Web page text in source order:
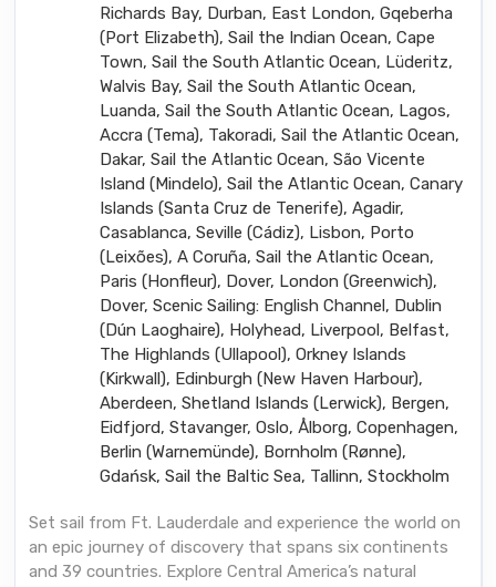
Richards Bay, Durban, East London, Gqeberha
(Port Elizabeth), Sail the Indian Ocean, Cape
Town, Sail the South Atlantic Ocean, Lüderitz,
Walvis Bay, Sail the South Atlantic Ocean,
Luanda, Sail the South Atlantic Ocean, Lagos,
Accra (Tema), Takoradi, Sail the Atlantic Ocean,
Dakar, Sail the Atlantic Ocean, São Vicente
Island (Mindelo), Sail the Atlantic Ocean, Canary
Islands (Santa Cruz de Tenerife), Agadir,
Casablanca, Seville (Cádiz), Lisbon, Porto
(Leixões), A Coruña, Sail the Atlantic Ocean,
Paris (Honfleur), Dover, London (Greenwich),
Dover, Scenic Sailing: English Channel, Dublin
(Dún Laoghaire), Holyhead, Liverpool, Belfast,
The Highlands (Ullapool), Orkney Islands
(Kirkwall), Edinburgh (New Haven Harbour),
Aberdeen, Shetland Islands (Lerwick), Bergen,
Eidfjord, Stavanger, Oslo, Ålborg, Copenhagen,
Berlin (Warnemünde), Bornholm (Rønne),
Gdańsk, Sail the Baltic Sea, Tallinn, Stockholm
Set sail from Ft. Lauderdale and experience the world on
an epic journey of discovery that spans six continents
and 39 countries. Explore Central America’s natural